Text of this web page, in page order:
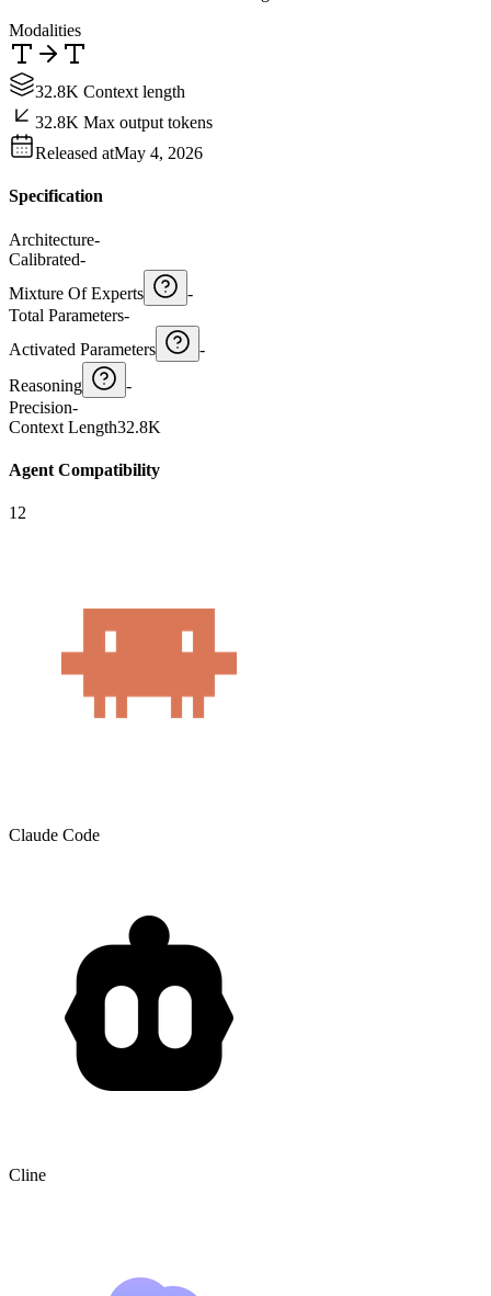
Modalities
32.8K Context length
32.8K Max output tokens
Released atMay 4, 2026
Specification
Architecture-
Calibrated-
Mixture Of Experts
-
Total Parameters-
Activated Parameters
-
Reasoning
-
Precision-
Context Length32.8K
Agent Compatibility
12
Claude Code
Cline